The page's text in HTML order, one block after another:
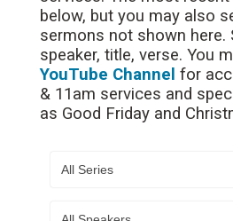
below, but you may also
sermons not shown here.
speaker, title, verse. You
YouTube Channel for
& 11am services and
as Good Friday and
All Series